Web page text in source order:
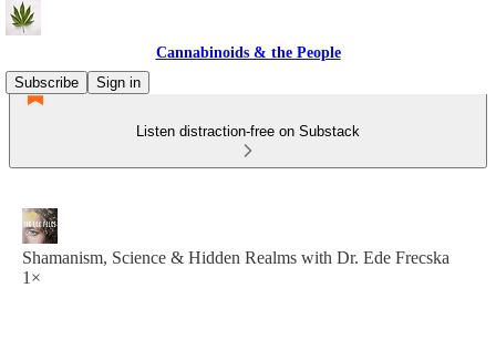
Cannabinoids & the People
Subscribe
Sign in
Listen distraction-free on Substack
Shamanism, Science & Hidden Realms with Dr. Ede Frecska
1×